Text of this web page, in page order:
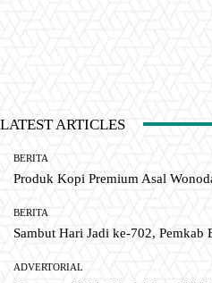
LATEST ARTICLES
BERITA
Produk Kopi Premium Asal
BERITA
Sambut Hari Jadi ke-702,
ADVERTORIAL